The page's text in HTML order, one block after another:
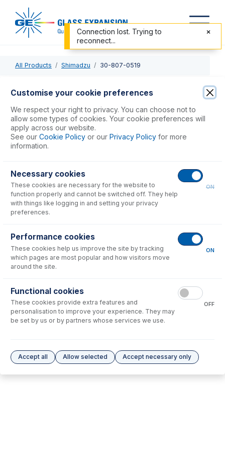
All Products Shimadzu 30-807-0519
30-807-0519
Quartz Torch, Organics, 1.0mm, Shimadzu 7500, 8100,
9000, 9800
USD $622.00
No consumables to display.
No options to display.
Please see our Glass Expansion Warranty
Customise your cookie preferences
We respect your right to privacy. You can choose not to
allow some types of cookies. Your cookie preferences will
apply across our website.
See our Cookie Policy or our Privacy Policy for more
information.
Necessary cookies
These cookies are necessary for the website to
function properly and cannot be switched off. They help
with things like logging in and setting your privacy
preferences.
ON
Performance cookies
These cookies help us improve the site by tracking
which pages are most popular and how visitors move
around the site.
ON
Functional cookies
These cookies provide extra features and
personalisation to improve your experience. They may
be set by us or by partners whose services we use.
OFF
Accept all Allow selected Accept necessary only
Connection lost. Trying to
reconnect...